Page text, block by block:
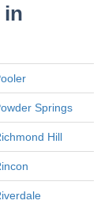
in
Springs
Hill